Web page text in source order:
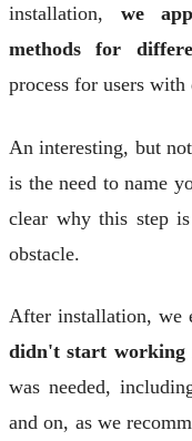
installation, we
methods for
process for users
An interesting, but
is the need to name
clear why this step
obstacle.
After installation, we
didn't start working
was needed,
and on, as we